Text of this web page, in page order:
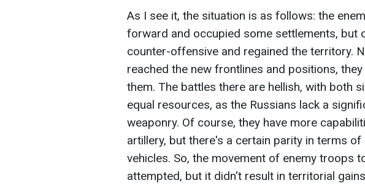
As I see it, the situation is as follows: the
forward and occupied some settlements, but
counter-offensive and regained the territory.
reached the new frontlines and positions,
them. The battles there are hellish, with both
equal resources, as the Russians lack a
weaponry. Of course, they have more
artillery, but there's a certain parity in terms
vehicles. So, the movement of enemy troops
attempted, but it didn't result in territorial